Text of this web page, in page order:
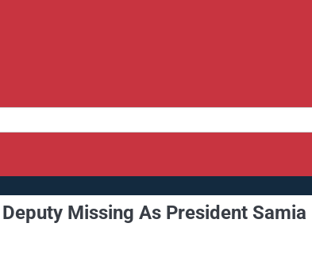
Missing As President Samia